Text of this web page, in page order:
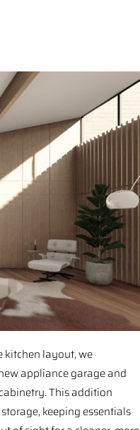
kitchen layout, we
appliance garage and
This addition
keeping essentials